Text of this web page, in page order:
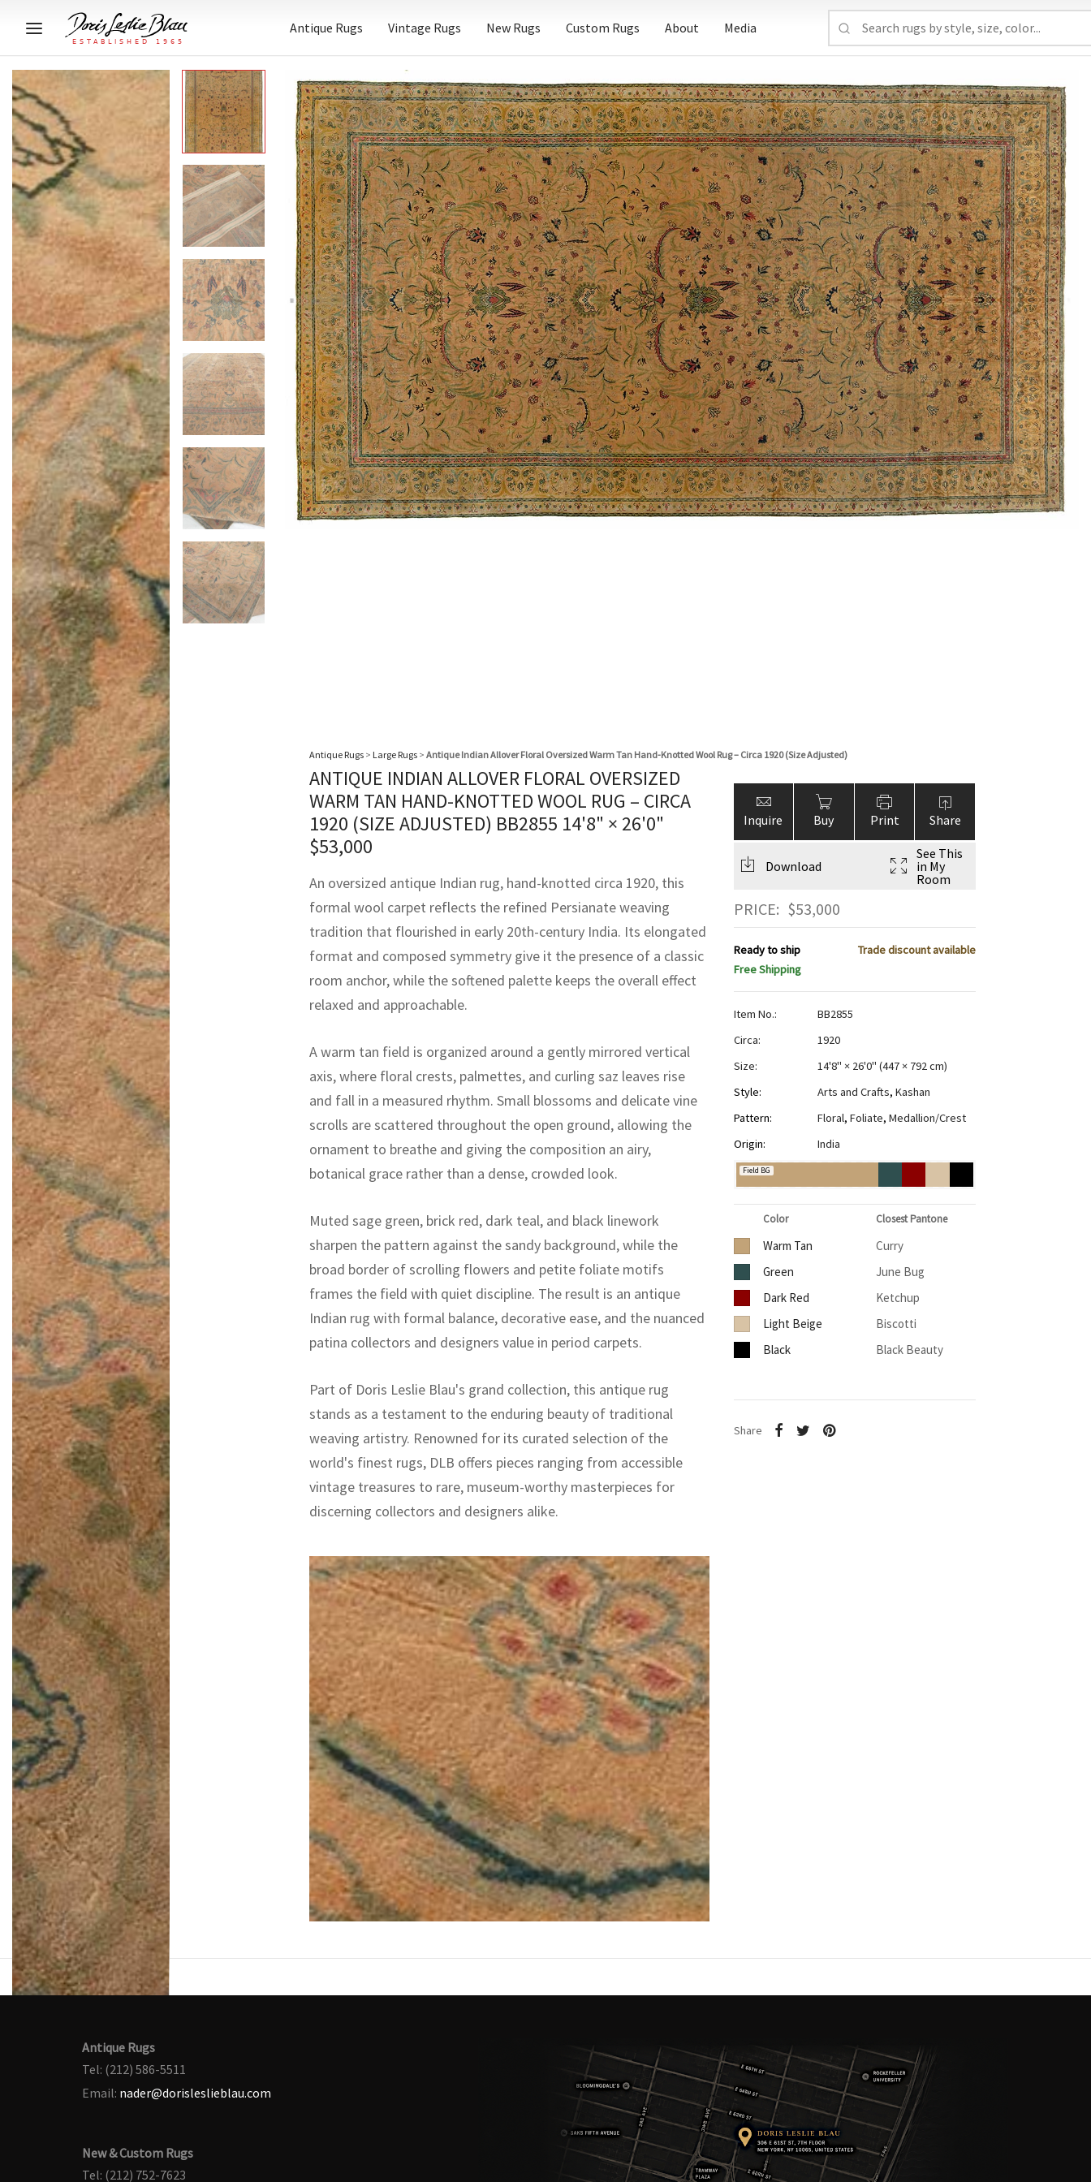
Antique Rugs Vintage Rugs New Rugs Custom Rugs About Media
Antique Rugs > Large Rugs > Antique Indian Allover Floral Oversized Warm Tan Hand-Knotted Wool Rug – Circa 1920 (Size Adjusted)
ANTIQUE INDIAN ALLOVER FLORAL OVERSIZED
WARM TAN HAND-KNOTTED WOOL RUG – CIRCA
1920 (SIZE ADJUSTED) BB2855 14'8" × 26'0"
$53,000
An oversized antique Indian rug, hand-knotted circa 1920, this
formal wool carpet reflects the refined Persianate weaving
tradition that flourished in early 20th-century India. Its elongated
format and composed symmetry give it the presence of a classic
room anchor, while the softened palette keeps the overall effect
relaxed and approachable.
A warm tan field is organized around a gently mirrored vertical
axis, where floral crests, palmettes, and curling saz leaves rise
and fall in a measured rhythm. Small blossoms and delicate vine
scrolls are scattered throughout the open ground, allowing the
ornament to breathe and giving the composition an airy,
botanical grace rather than a dense, crowded look.
Muted sage green, brick red, dark teal, and black linework
sharpen the pattern against the sandy background, while the
broad border of scrolling flowers and petite foliate motifs
frames the field with quiet discipline. The result is an antique
Indian rug with formal balance, decorative ease, and the nuanced
patina collectors and designers value in period carpets.
Part of Doris Leslie Blau's grand collection, this antique rug
stands as a testament to the enduring beauty of traditional
weaving artistry. Renowned for its curated selection of the
world's finest rugs, DLB offers pieces ranging from accessible
vintage treasures to rare, museum-worthy masterpieces for
discerning collectors and designers alike.
Inquire Buy Print Share
Download
See This
in My
Room
PRICE: $53,000
Ready to ship
Trade discount available
Free Shipping
Item No.:
BB2855
Circa:
1920
Size:
14'8" × 26'0" (447 × 792 cm)
Style:
Arts and Crafts, Kashan
Pattern:
Floral, Foliate, Medallion/Crest
Origin:
India
Field BG
Color Closest Pantone
Warm Tan
Curry
Green
June Bug
Dark Red
Ketchup
Light Beige
Biscotti
Black
Black Beauty
Share
Antique Rugs
Tel: (212) 586-5511
Email: nader@dorisleslieblau.com
New & Custom Rugs
Tel: (212) 752-7623